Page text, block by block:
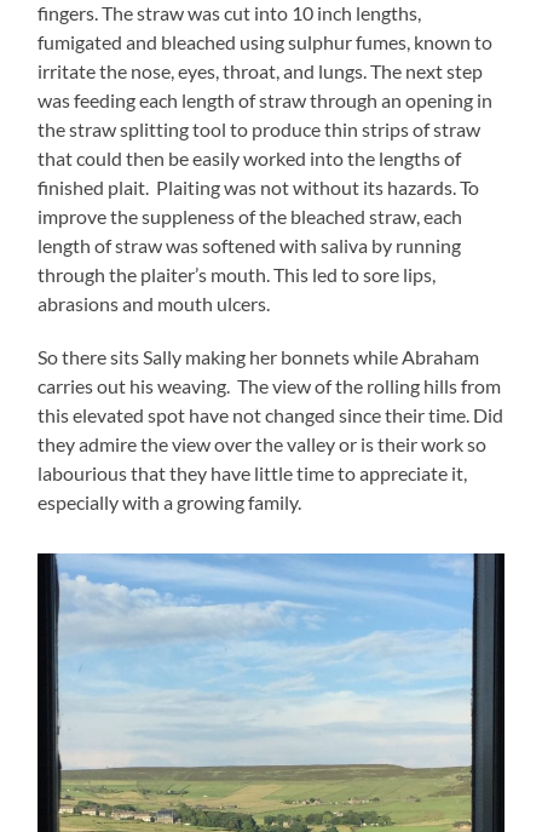
fingers. The straw was cut into 10 inch lengths,
fumigated and bleached using sulphur fumes, known to
irritate the nose, eyes, throat, and lungs. The next step
was feeding each length of straw through an opening in
the straw splitting tool to produce thin strips of straw
that could then be easily worked into the lengths of
finished plait. Plaiting was not without its hazards. To
improve the suppleness of the bleached straw, each
length of straw was softened with saliva by running
through the plaiter’s mouth. This led to sore lips,
abrasions and mouth ulcers.
So there sits Sally making her bonnets while Abraham
carries out his weaving. The view of the rolling hills from
this elevated spot have not changed since their time. Did
they admire the view over the valley or is their work so
labourious that they have little time to appreciate it,
especially with a growing family.